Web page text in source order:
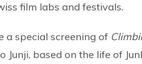
film labs and festivals.
a special screening of
Junji, based on the life of